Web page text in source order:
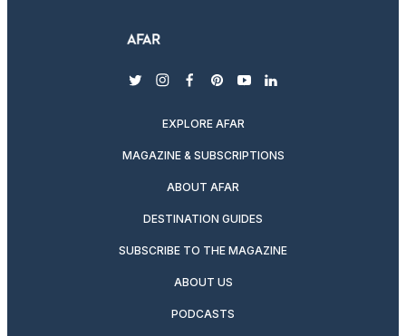
twitterinstagram
facebook
pinterest
youtubelinkedin
EXPLORE AFAR
MAGAZINE & SUBSCRIPTIONS
ABOUT AFAR
DESTINATION GUIDES
SUBSCRIBE TO THE MAGAZINE
ABOUT US
PODCASTS